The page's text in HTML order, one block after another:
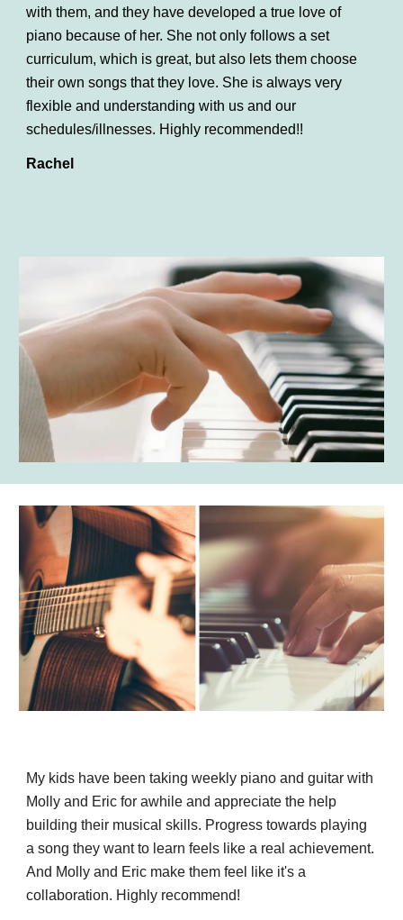
with them, and they have developed a true love of
piano because of her. She not only follows a set
curriculum, which is great, but also lets them choose
their own songs that they love. She is always very
flexible and understanding with us and our
schedules/illnesses. Highly recommended!!
Rachel
My kids have been taking weekly piano and guitar with
Molly and Eric for awhile and appreciate the help
building their musical skills. Progress towards playing
a song they want to learn feels like a real achievement.
And Molly and Eric make them feel like it's a
collaboration. Highly recommend!